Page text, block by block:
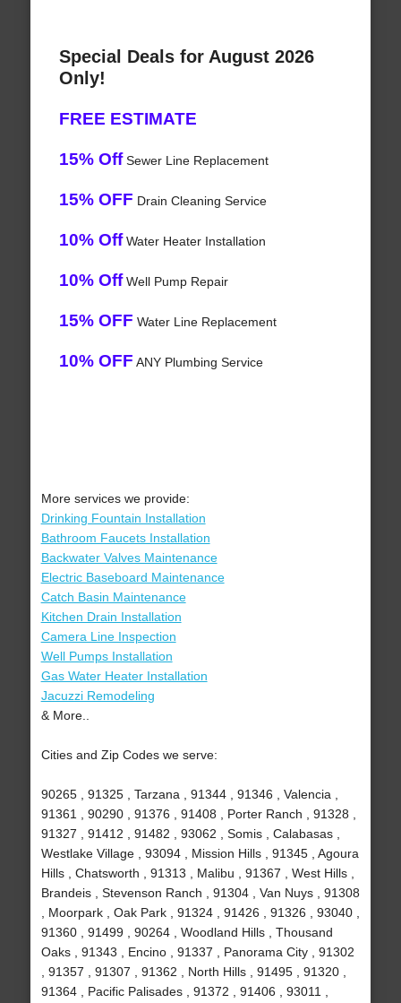
Special Deals for August 2026
Only!
FREE ESTIMATE
15% OffSewer Line Replacement
15% OFF Drain Cleaning Service
10% OffWater Heater Installation
10% OffWell Pump Repair
15% OFF Water Line Replacement
10% OFF ANY Plumbing Service
More services we provide:
Drinking Fountain Installation
Bathroom Faucets Installation
Backwater Valves Maintenance
Electric Baseboard Maintenance
Catch Basin Maintenance
Kitchen Drain Installation
Camera Line Inspection
Well Pumps Installation
Gas Water Heater Installation
Jacuzzi Remodeling
& More..
Cities and Zip Codes we serve:
90265 , 91325 , Tarzana , 91344 , 91346 , Valencia ,
91361 , 90290 , 91376 , 91408 , Porter Ranch , 91328 ,
91327 , 91412 , 91482 , 93062 , Somis , Calabasas ,
Westlake Village , 93094 , Mission Hills , 91345 , Agoura
Hills , Chatsworth , 91313 , Malibu , 91367 , West Hills ,
Brandeis , Stevenson Ranch , 91304 , Van Nuys , 91308
, Moorpark , Oak Park , 91324 , 91426 , 91326 , 93040 ,
91360 , 91499 , 90264 , Woodland Hills , Thousand
Oaks , 91343 , Encino , 91337 , Panorama City , 91302
, 91357 , 91307 , 91362 , North Hills , 91495 , 91320 ,
91364 , Pacific Palisades , 91372 , 91406 , 93011 ,